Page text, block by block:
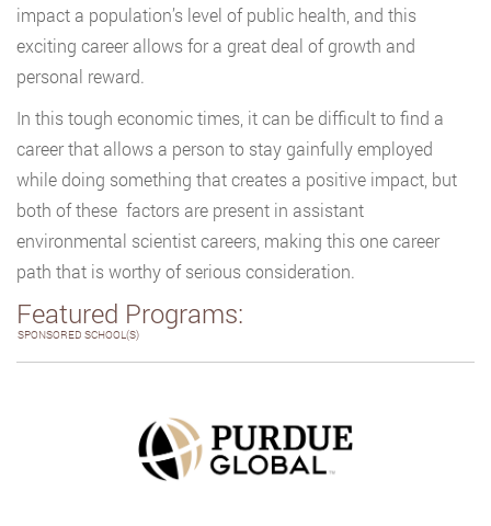
impact a population’s level of public health, and this
exciting career allows for a great deal of growth and
personal reward.
In this tough economic times, it can be difficult to find a
career that allows a person to stay gainfully employed
while doing something that creates a positive impact, but
both of these factors are present in assistant
environmental scientist careers, making this one career
path that is worthy of serious consideration.
Featured Programs:
SPONSORED SCHOOL(S)